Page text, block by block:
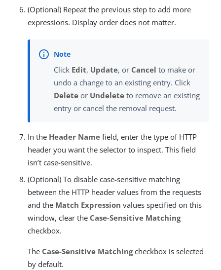
(Optional) Repeat the previous step to add more
expressions. Display order does not matter.
Click Edit, Update, or Cancel to make or
undo a change to an existing entry. Click
Delete or Undelete to remove an existing
entry or cancel the removal request.
In the Header Name field, enter the type of HTTP
header you want the selector to inspect. This field
isn’t case-sensitive.
(Optional) To disable case-sensitive matching
between the HTTP header values from the requests
and the Match Expression values specified on this
window, clear the Case-Sensitive Matching
checkbox.
The Case-Sensitive Matchingcheckbox is selected
by default.